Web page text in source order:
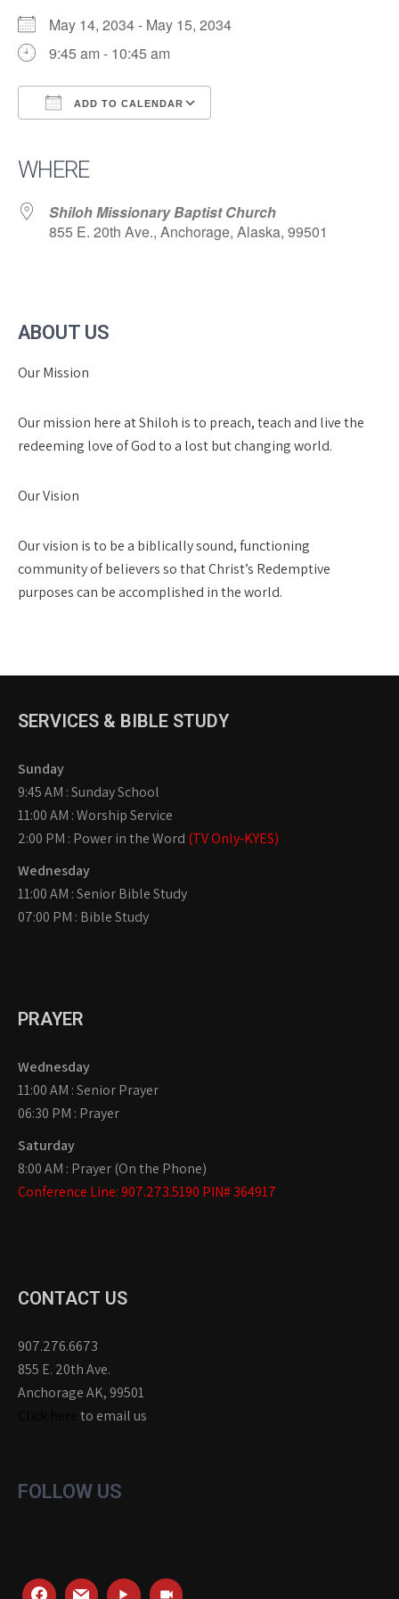
May 14, 2034 - May 15, 2034
9:45 am - 10:45 am
ADD TO CALENDAR
WHERE
Shiloh Missionary Baptist Church
855 E. 20th Ave., Anchorage, Alaska, 99501
ABOUT US
Our Mission
Our mission here at Shiloh is to preach, teach and live the
redeeming love of God to a lost but changing world.
Our Vision
Our vision is to be a biblically sound, functioning
community of believers so that Christ’s Redemptive
purposes can be accomplished in the world.
SERVICES & BIBLE STUDY
Sunday
9:45 AM : Sunday School
11:00 AM : Worship Service
2:00 PM : Power in the Word (TV Only-KYES)
Wednesday
11:00 AM : Senior Bible Study
07:00 PM : Bible Study
PRAYER
Wednesday
11:00 AM : Senior Prayer
06:30 PM : Prayer
Saturday
8:00 AM : Prayer (On the Phone)
Conference Line: 907.273.5190 PIN# 364917
CONTACT US
907.276.6673
855 E. 20th Ave.
Anchorage AK, 99501
to email us
FOLLOW US